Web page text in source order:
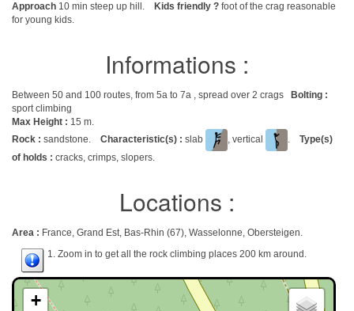
Approach 10 min steep up hill. Kids friendly ? foot of the crag reasonable
for young kids.
Informations :
Between 50 and 100 routes, from 5a to 7a , spread over 2 crags
Bolting :
sport climbing
Max Height : 15 m.
Rock : sandstone. Characteristic(s) : slab , vertical . Type(s)
of holds : cracks, crimps, slopers.
Locations :
Area : France, Grand Est, Bas-Rhin (67), Wasselonne, Obersteigen.
1. Zoom in to get all the rock climbing places 200 km around.
+